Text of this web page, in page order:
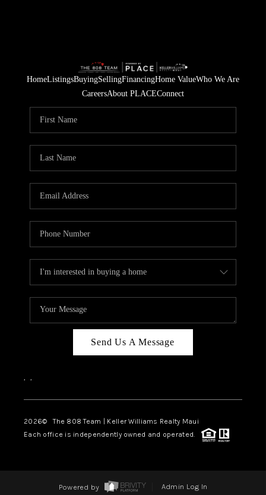
HomeListingsBuyingSellingFinancingHome ValueWho We Are
CareersAbout PLACEConnect
Send Us A Message
, ,
2026© The 808 Team | Keller Williams Realty Maui
Each office is independently owned and operated.
Powered by Admin Log In